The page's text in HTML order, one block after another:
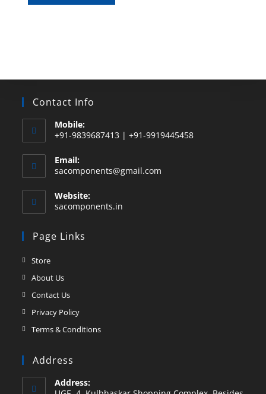
Contact Info
Mobile:
+91-9839687413 | +91-9919445458
Email:
sacomponents@gmail.com
Website:
sacomponents.in
Page Links
Store
About Us
Contact Us
Privacy Policy
Terms & Conditions
Address
Address: